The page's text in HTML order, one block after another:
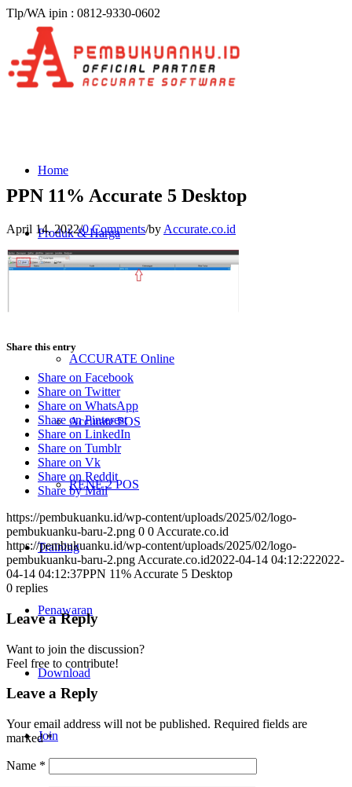
Tlp/WA ipin : 0812-9330-0602
Home
Produk & Harga
ACCURATE Online
Accurate POS
RENE 2 POS
Training
Penawaran
Download
Join
PPN 11% Accurate 5 Desktop
April 14, 2022/0 Comments/by Accurate.co.id
Share this entry
Share on Facebook
Share on Twitter
Share on WhatsApp
Share on Pinterest
Share on LinkedIn
Share on Tumblr
Share on Vk
Share on Reddit
Share by Mail
https://pembukuanku.id/wp-content/uploads/2025/02/logo-
pembukuanku-baru-2.png 0 0 Accurate.co.id
https://pembukuanku.id/wp-content/uploads/2025/02/logo-
pembukuanku-baru-2.png Accurate.co.id2022-04-14 04:12:222022-
04-14 04:12:37PPN 11% Accurate 5 Desktop
0 replies
Leave a Reply
Want to join the discussion?
Feel free to contribute!
Leave a Reply
Your email address will not be published. Required fields are
marked*
Name *